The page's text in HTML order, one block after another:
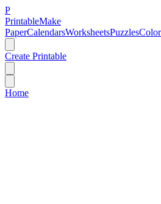
P
PrintableMake
PaperCalendarsWorksheetsPuzzles
Create Printable
Home